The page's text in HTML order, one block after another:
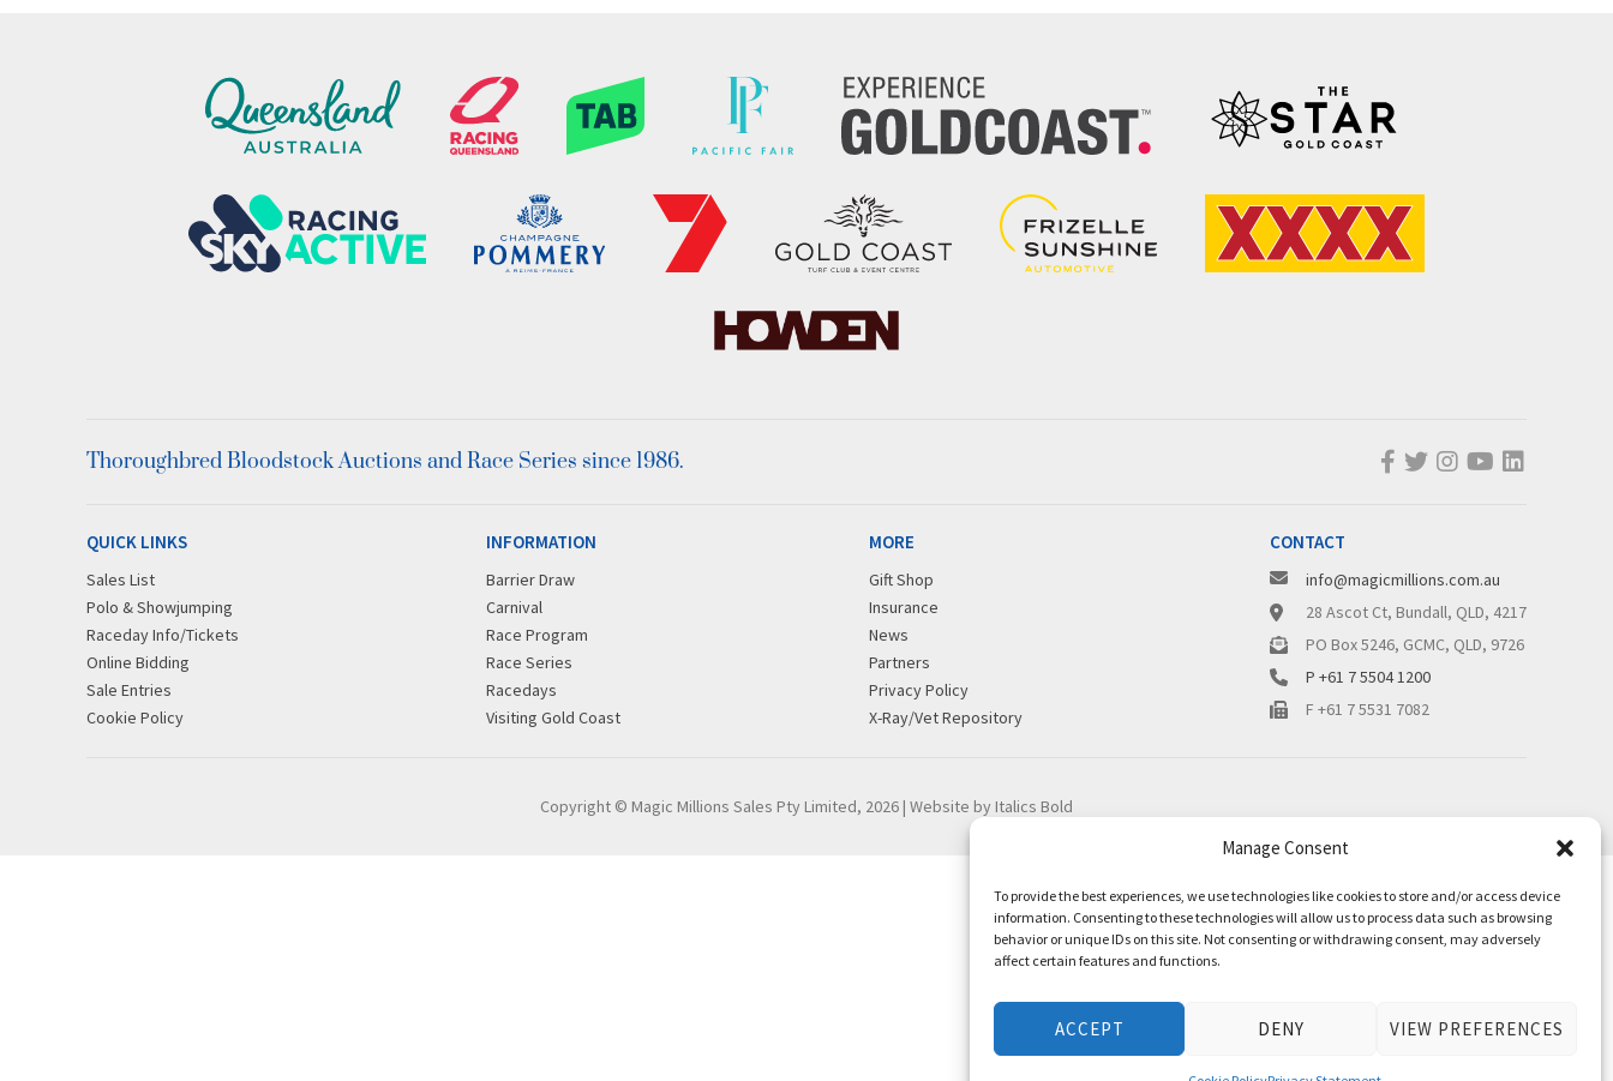
Manage Consent
To provide the best experiences, we use technologies like cookies to store and/or access device
information. Consenting to these technologies will allow us to process data such as browsing
behavior or unique IDs on this site. Not consenting or withdrawing consent, may adversely
affect certain features and functions.
ACCEPT DENY VIEW PREFERENCES
Thoroughbred Bloodstock Auctions and Race Series since 1986.
QUICK LINKS
Sales List
Polo & Showjumping
Raceday Info/Tickets
Online Bidding
Sale Entries
Cookie Policy
INFORMATION
Barrier Draw
Carnival
Race Program
Race Series
Racedays
Visiting Gold Coast
MORE
Gift Shop
Insurance
News
Partners
Privacy Policy
X-Ray/Vet Repository
CONTACT
info@magicmillions.com.au
28 Ascot Ct, Bundall, QLD, 4217
PO Box 5246, GCMC, QLD, 9726
P +61 7 5504 1200
F +61 7 5531 7082
Copyright © Magic Millions Sales Pty Limited, 2026 | Website by Italics Bold